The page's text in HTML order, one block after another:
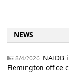
NEWS
8/4/2026 NAIDB
Flemington office